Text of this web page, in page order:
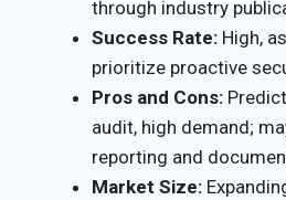
through industry
Success Rate: High,
prioritize proactive
Pros and Cons:
audit, high demand;
reporting and
Market Size: